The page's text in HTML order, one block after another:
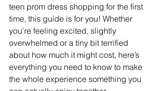
teen prom dress shopping for the first
time, this guide is for you! Whether
you’re feeling excited, slightly
overwhelmed or a tiny bit terrified
about how much it might cost, here’s
everything you need to know to make
the whole experience something you